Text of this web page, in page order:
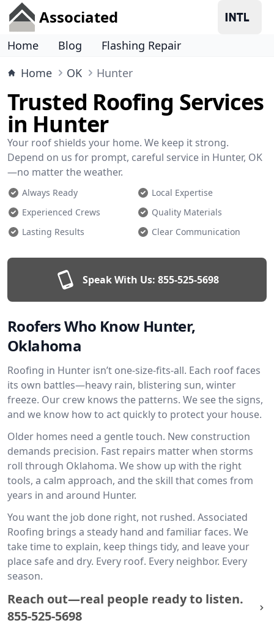
Associated
Home Blog
Flashing Repair
Home
OK Hunter
Trusted Roofing Services
in Hunter
Your roof shields your home. We keep it strong.
Depend on us for prompt, careful service in Hunter, OK
—no matter the weather.
Always Ready
Local Expertise
Experienced Crews
Quality Materials
Lasting Results
Clear Communication
Speak With Us: 855-525-5698
Roofers Who Know Hunter,
Oklahoma
Roofing in Hunter isn’t one-size-fits-all. Each roof faces
its own battles—heavy rain, blistering sun, winter
freeze. Our crew knows the patterns. We see the signs,
and we know how to act quickly to protect your house.
Older homes need a gentle touch. New construction
demands precision. Fast repairs matter when storms
roll through Oklahoma. We show up with the right
tools, a calm approach, and the skill that comes from
years in and around Hunter.
You want the job done right, not rushed. Associated
Roofing brings a steady hand and familiar faces. We
take time to explain, keep things tidy, and leave your
place safe and dry. Every roof. Every neighbor. Every
season.
Reach out—real people ready to listen.
855-525-5698